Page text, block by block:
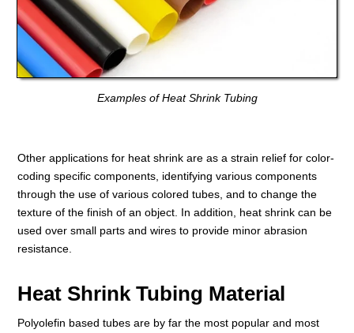
Examples of Heat Shrink Tubing
Other applications for heat shrink are as a strain relief for color-
coding specific components, identifying various components
through the use of various colored tubes, and to change the
texture of the finish of an object. In addition, heat shrink can be
used over small parts and wires to provide minor abrasion
resistance.
Heat Shrink Tubing Material
Polyolefin based tubes are by far the most popular and most